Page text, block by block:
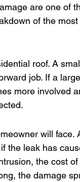
are one of
of the
roof. A
job. If a
more involved
will face.
the leak has
the cost
the damage